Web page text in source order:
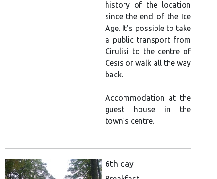
history of the location
since the end of the Ice
Age. It’s possible to take
a public transport from
Cirulisi to the centre of
Cesis or walk all the way
back.
Accommodation at the
guest house in the
town’s centre.
6th day